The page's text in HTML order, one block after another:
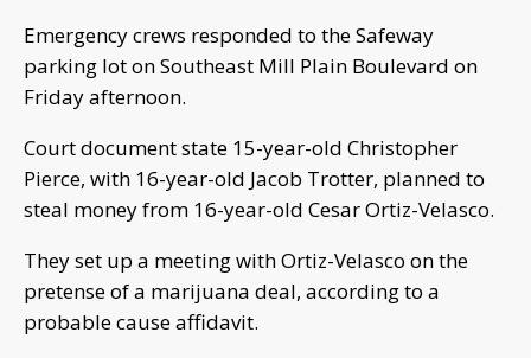
Emergency crews responded to the Safeway
parking lot on Southeast Mill Plain Boulevard on
Friday afternoon.
Court document state 15-year-old Christopher
Pierce, with 16-year-old Jacob Trotter, planned to
steal money from 16-year-old Cesar Ortiz-Velasco.
They set up a meeting with Ortiz-Velasco on the
pretense of a marijuana deal, according to a
probable cause affidavit.